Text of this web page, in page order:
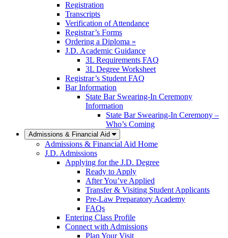
Registration
Transcripts
Verification of Attendance
Registrar’s Forms
Ordering a Diploma »
J.D. Academic Guidance
3L Requirements FAQ
3L Degree Worksheet
Registrar’s Student FAQ
Bar Information
State Bar Swearing-In Ceremony
Information
State Bar Swearing-In Ceremony –
Who’s Coming
Admissions & Financial Aid
Admissions & Financial Aid Home
J.D. Admissions
Applying for the J.D. Degree
Ready to Apply
After You’ve Applied
Transfer & Visiting Student Applicants
Pre-Law Preparatory Academy
FAQs
Entering Class Profile
Connect with Admissions
Plan Your Visit